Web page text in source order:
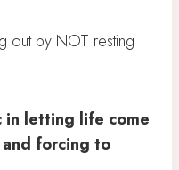
out by NOT resting
in letting life come
forcing to